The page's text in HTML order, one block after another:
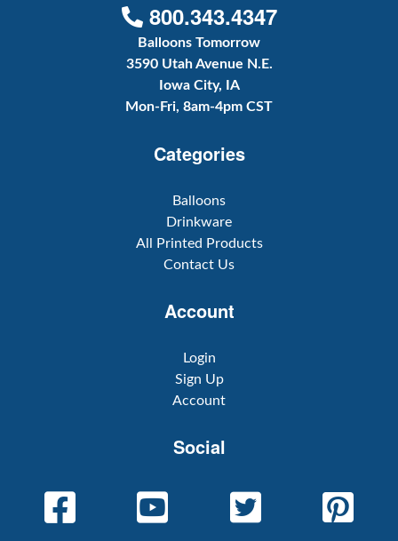
800.343.4347
Balloons Tomorrow
3590 Utah Avenue N.E.
Iowa City, IA
Mon-Fri, 8am-4pm CST
Categories
Balloons
Drinkware
All Printed Products
Contact Us
Account
Login
Sign Up
Account
Social